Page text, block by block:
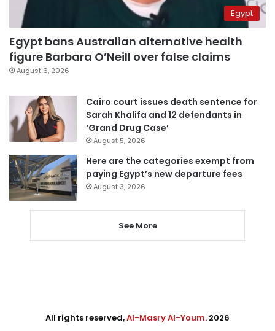
Egypt
Egypt bans Australian alternative health
figure Barbara O’Neill over false claims
August 6, 2026
Cairo court issues death sentence for
Sarah Khalifa and 12 defendants in
‘Grand Drug Case’
August 5, 2026
Here are the categories exempt from
paying Egypt’s new departure fees
August 3, 2026
See More
All rights reserved,Al-Masry Al-Youm. 2026